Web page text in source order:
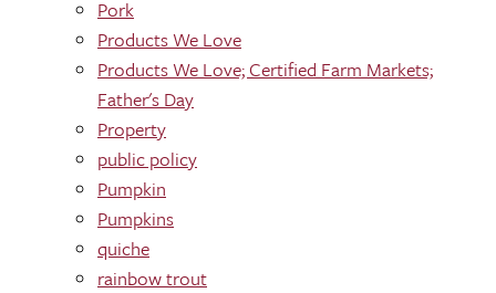
Pork
Products We Love
Products We Love; Certified Farm Markets;
Father's Day
Property
public policy
Pumpkin
Pumpkins
quiche
rainbow trout